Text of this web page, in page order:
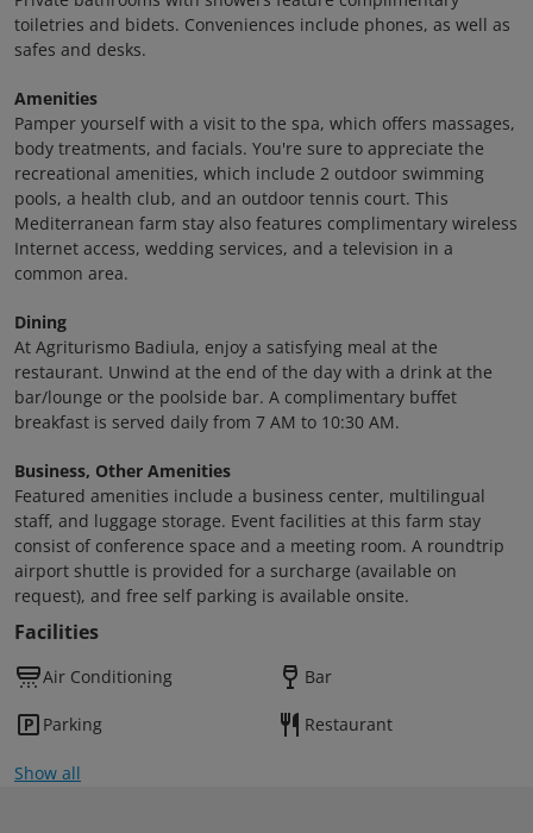
toiletries and bidets. Conveniences include phones, as well as
safes and desks.
Amenities
Pamper yourself with a visit to the spa, which offers massages,
body treatments, and facials. You're sure to appreciate the
recreational amenities, which include 2 outdoor swimming
pools, a health club, and an outdoor tennis court. This
Mediterranean farm stay also features complimentary wireless
Internet access, wedding services, and a television in a
common area.
Dining
At Agriturismo Badiula, enjoy a satisfying meal at the
restaurant. Unwind at the end of the day with a drink at the
bar/lounge or the poolside bar. A complimentary buffet
breakfast is served daily from 7 AM to 10:30 AM.
Business, Other Amenities
Featured amenities include a business center, multilingual
staff, and luggage storage. Event facilities at this farm stay
consist of conference space and a meeting room. A roundtrip
airport shuttle is provided for a surcharge (available on
request), and free self parking is available onsite.
Facilities
Air Conditioning Bar
Parking Restaurant
Show all